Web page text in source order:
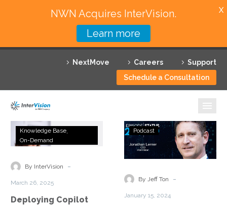
NextMove Careers
Support
Schedule a Consultation
Featured Solutions
Technology Partners
Why InterVision
Resources
Deploying
Right
Knowledge Base
On-Demand
By InterVision -
March 26, 2025
Deploying Copilot
Status
Go:
Ep.
–
Podcast
By Jeff Ton -
January 15, 2024
NWN Acquires InterVision.
Learn more
X